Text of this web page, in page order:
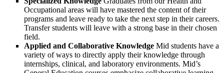
Occupational areas will have mastered the content of their
programs and leave ready to take the next step in their careers.
Transfer students will leave with a strong base in their chosen
field.
Applied and Collaborative Knowledge Mid students have a
variety of ways to directly apply their knowledge through
internships, clinical, and laboratory environments. Mid’s